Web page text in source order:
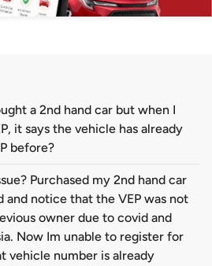
a 2nd hand car but when I
it says the vehicle has already
before?
Purchased my 2nd hand car
notice that the VEP was not
owner due to covid and
Now Im unable to register for
vehicle number is already